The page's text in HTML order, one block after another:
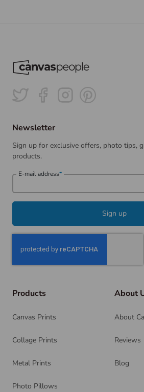
Newsletter
Sign up for exclusive offers, photo tips,
products.
E-mail address*
Sign up
Products
Canvas Prints
Collage Prints
Metal Prints
Photo Pillows
About
About
Reviews
Blog